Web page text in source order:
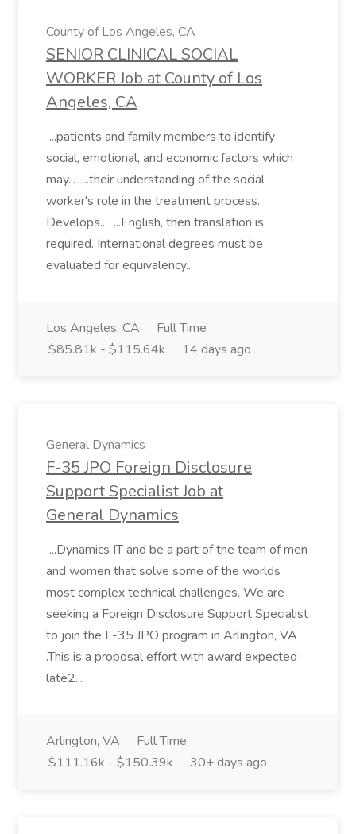
County of Los Angeles, CA
SENIOR CLINICAL SOCIAL
WORKER Job at County of Los
Angeles, CA
...patients and family members to identify
social, emotional, and economic factors which
may... ...their understanding of the social
worker's role in the treatment process.
Develops... ...English, then translation is
required. International degrees must be
evaluated for equivalency...
Los Angeles, CA
Full Time
$85.81k - $115.64k
14 days ago
General Dynamics
F-35 JPO Foreign Disclosure
Support Specialist Job at
General Dynamics
...Dynamics IT and be a part of the team of men
and women that solve some of the worlds
most complex technical challenges. We are
seeking a Foreign Disclosure Support Specialist
to join the F-35 JPO program in Arlington, VA
.This is a proposal effort with award expected
late2...
Arlington, VA
Full Time
$111.16k - $150.39k
30+ days ago